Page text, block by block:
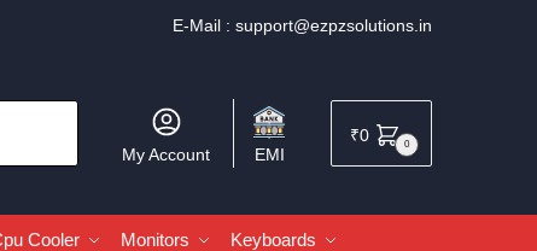
E-Mail : support@ezpzsolutions.in
My Account EMI
₹0 0
Cooler Monitors Keyboards